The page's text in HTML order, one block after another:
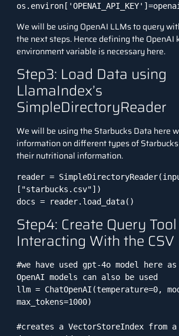
We will be using OpenAI LLMs to query
the next steps. Hence defining the OpenAI
environment variable is necessary here.
Step3: Load Data using
LlamaIndex’s
SimpleDirectoryReader
We will be using the Starbucks Data here
information on different types of
their nutritional information.
reader =
["starbucks.csv"])
docs = reader.load_data()
Step4: Create Query
Interacting With the CSV
#we have used gpt-4o model here
OpenAI models can also be used
llm = ChatOpenAI(temperature=0,
max_tokens=1000)
#creates a VectorStoreIndex